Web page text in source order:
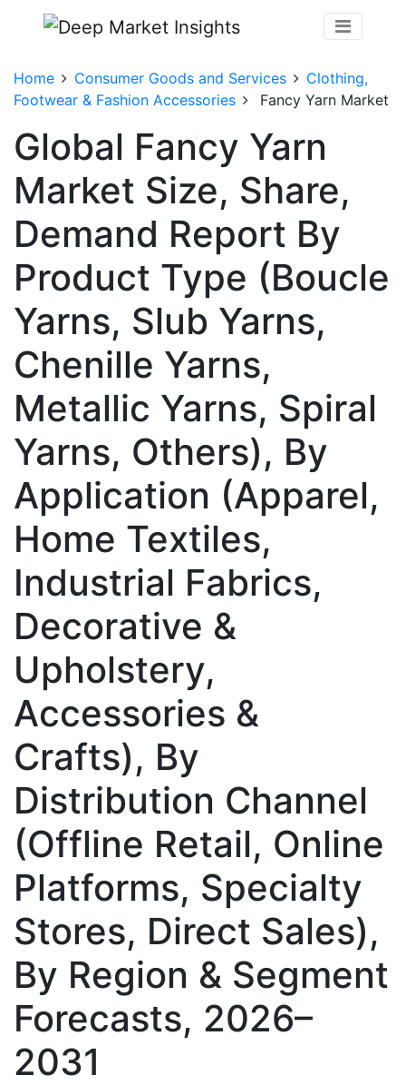
Home Consumer Goods and Services
Clothing,
Footwear & Fashion Accessories
Fancy Yarn Market
Global Fancy Yarn
Market Size, Share,
Demand Report By
Product Type (Boucle
Yarns, Slub Yarns,
Chenille Yarns,
Metallic Yarns, Spiral
Yarns, Others), By
Application (Apparel,
Home Textiles,
Industrial Fabrics,
Decorative &
Upholstery,
Accessories &
Crafts), By
Distribution Channel
(Offline Retail, Online
Platforms, Specialty
Stores, Direct Sales),
By Region & Segment
Forecasts, 2026–
2031